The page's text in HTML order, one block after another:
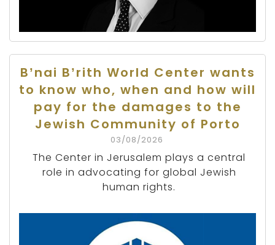
B’nai B’rith World Center wants
to know who, when and how will
pay for the damages to the
Jewish Community of Porto
03/08/2026
The Center in Jerusalem plays a central
role in advocating for global Jewish
human rights.